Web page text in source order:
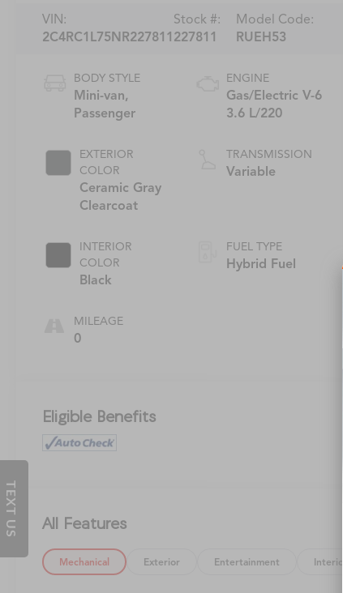
VIN:
2C4RC1L75NR227811
Stock #:
227811
Model Code:
RUEH53
BODY STYLE
Mini-van,
Passenger
EXTERIOR
COLOR
Ceramic Gray
Clearcoat
INTERIOR
COLOR
Black
MILEAGE
0
ENGINE
Gas/Electric V-6
3.6 L/220
TRANSMISSION
Variable
FUEL TYPE
Hybrid Fuel
Eligible Benefits
All Features
Mechanical Exterior Entertainment Interior
TEXT US